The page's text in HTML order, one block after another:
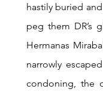
hastily buried
peg them DR’s
Hermanas
narrowly
condoning, the